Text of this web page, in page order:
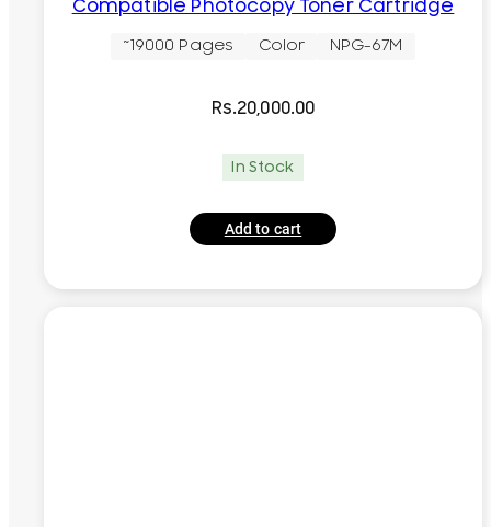
Compatible Photocopy Toner Cartridge
~19000 Pages Color NPG-67M
Rs.20,000.00
In Stock
Add to cart